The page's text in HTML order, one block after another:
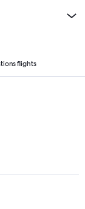
flights